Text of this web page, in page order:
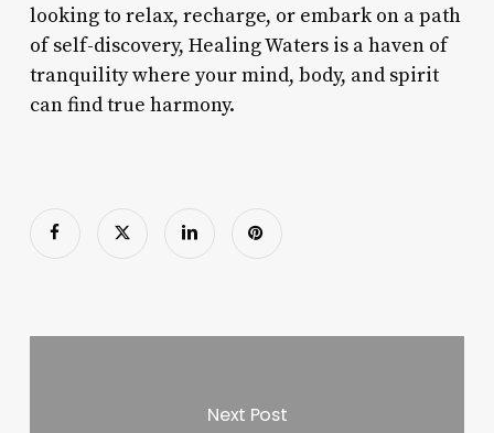
looking to relax, recharge, or embark on a path
of self-discovery, Healing Waters is a haven of
tranquility where your mind, body, and spirit
can find true harmony.
Next Post